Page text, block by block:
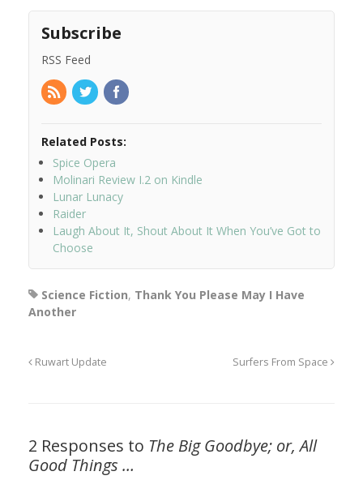
Subscribe
RSS Feed
Related Posts:
Spice Opera
Molinari Review I.2 on Kindle
Lunar Lunacy
Raider
Laugh About It, Shout About It When You’ve Got to
Choose
Science Fiction, Thank You Please May I Have
Another
Ruwart Update Surfers From Space
2 Responses to The Big Goodbye; or, All
Good Things …